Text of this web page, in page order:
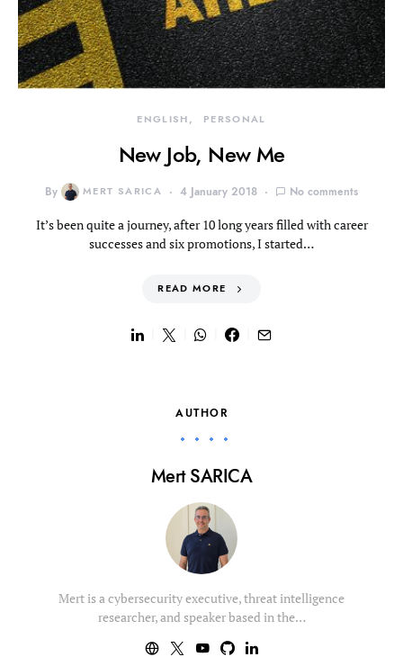
ENGLISH PERSONAL
New Job, New Me
By MERT SARICA 4 January 2018 No comments
It’s been quite a journey, after 10 long years filled with career
successes and six promotions, I started…
READ MORE
AUTHOR
Mert SARICA
Mert is a cybersecurity executive, threat intelligence
researcher, and speaker based in the…